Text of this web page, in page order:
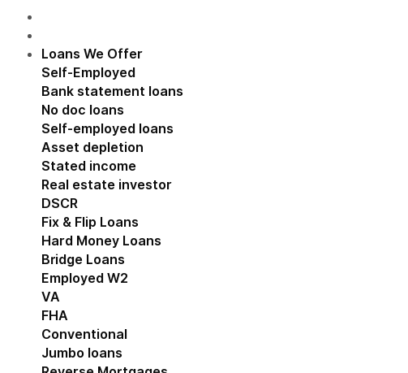
Loans We Offer
Self-Employed
Show submenu for Self-Employed
Bank statement loans
No doc loans
Self-employed loans
Asset depletion
Stated income
Real estate investor
DSCR
Fix & Flip Loans
Hard Money Loans
Bridge Loans
Employed W2
VA
FHA
Conventional
Jumbo loans